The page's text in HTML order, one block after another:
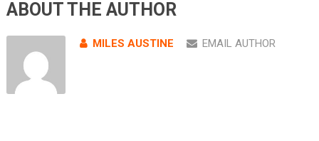
ABOUT THE AUTHOR
MILES AUSTINE EMAIL AUTHOR